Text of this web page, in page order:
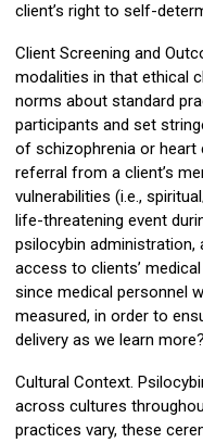
client’s right to self-
Client Screening and
modalities in that ethical
norms about standard
participants and set
of schizophrenia or heart
referral from a client’s
vulnerabilities (i.e.,
life-threatening event
psilocybin
access to clients’
since medical personnel
measured, in order to
delivery as we learn more?
Cultural Context.
across cultures
practices vary, these